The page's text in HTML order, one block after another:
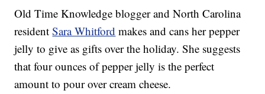
Old Time Knowledge blogger and North Carolina
residentSara Whitford makes and cans her pepper
jelly to give as gifts over the holiday. She suggests
that four ounces of pepper jelly is the perfect
amount to pour over cream cheese.